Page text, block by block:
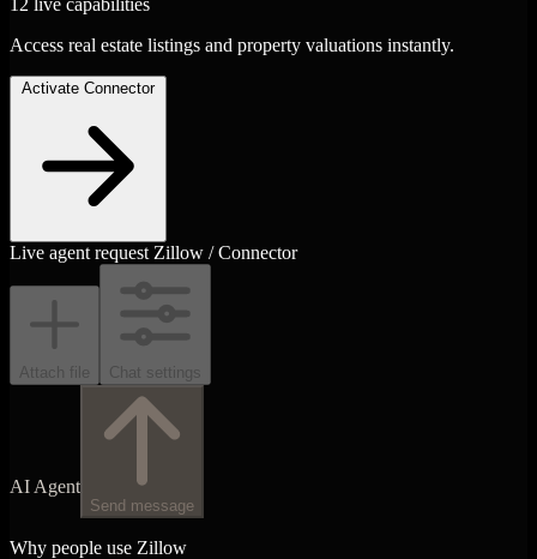
Access real estate listings and property valuations instantly.
Activate Connector
Live agent request Zillow / Connector
Attach file Chat settings
AI Agent
Send message
Why people use Zillow